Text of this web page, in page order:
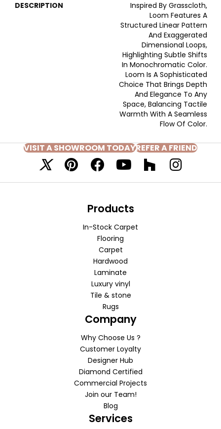
DESCRIPTION
Inspired By Grasscloth,
Loom Features A
Structured Linear Pattern
And Exaggerated
Dimensional Loops,
Highlighting Subtle Shifts
In Monochromatic Color.
Loom Is A Sophisticated
Choice That Brings Depth
And Elegance To Any
Space, Balancing Tactile
Warmth With A Seamless
Flow Of Color.​
VISIT A SHOWROOM TODAYREFER A FRIEND
Products
In-Stock Carpet
Flooring
Carpet
Hardwood
Laminate
Luxury vinyl
Tile & stone
Rugs
Company
Why Choose Us ?
Customer Loyalty
Designer Hub
Diamond Certified
Commercial Projects
Join our Team!
Blog
Services